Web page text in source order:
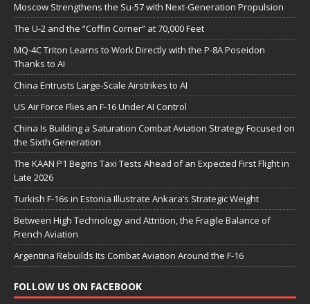
Moscow Strengthens the Su-57 with Next-Generation Propulsion
The U-2 and the “Coffin Corner” at 70,000 Feet
MQ-4C Triton Learns to Work Directly with the P-8A Poseidon
Thanks to AI
China Entrusts Large-Scale Airstrikes to AI
US Air Force Flies an F-16 Under AI Control
China Is Building a Saturation Combat Aviation Strategy Focused on
the Sixth Generation
The KAAN P1 Begins Taxi Tests Ahead of an Expected First Flight in
Late 2026
Turkish F-16s in Estonia Illustrate Ankara’s Strategic Weight
Between High Technology and Attrition, the Fragile Balance of
French Aviation
Argentina Rebuilds Its Combat Aviation Around the F-16
FOLLOW US ON FACEBOOK